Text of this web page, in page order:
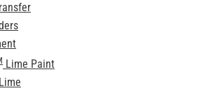
Lime Paint